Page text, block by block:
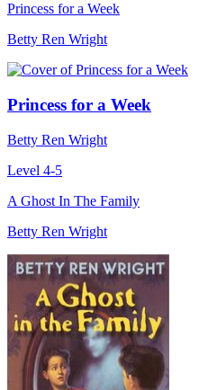
Princess for a Week
Betty Ren Wright
Princess for a Week
Betty Ren Wright
Level 4-5
A Ghost In The Family
Betty Ren Wright